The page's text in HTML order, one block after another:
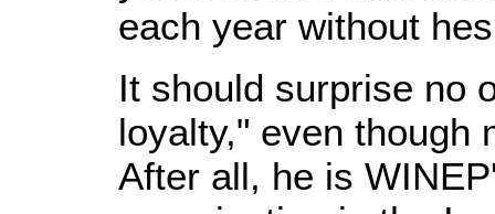
each year without
It should surprise no
loyalty," even though
After all, he is